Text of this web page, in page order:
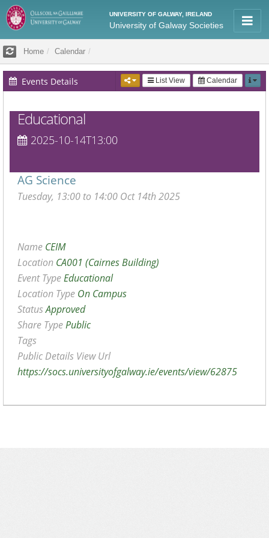
UNIVERSITY OF GALWAY, IRELAND
University of Galway Societies
Home Calendar
Events Details List View Calendar
Educational
2025-10-14T13:00
AG Science
Tuesday, 13:00 to 14:00 Oct 14th 2025
Name CEIM
Location CA001 (Cairnes Building)
Event TypeEducational
Location Type On Campus
StatusApproved
Share TypePublic
Tags
Public Details View Url
https://socs.universityofgalway.ie/events/view/62875